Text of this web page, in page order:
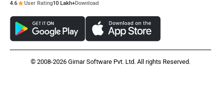
4.6 User Rating10 Lakh+Download
© 2008-2026 Girnar Software Pvt. Ltd. All rights Reserved.